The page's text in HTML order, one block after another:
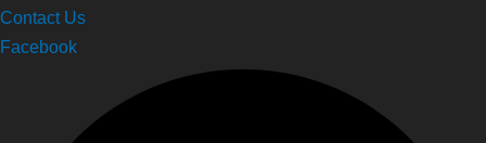
Contact Us
Facebook